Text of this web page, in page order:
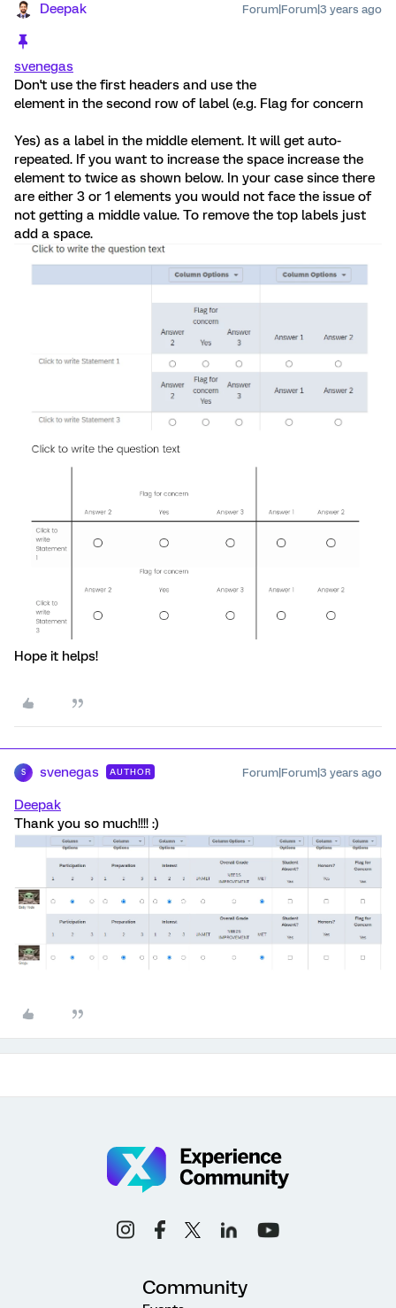
Deepak Forum|Forum|3 years ago
svenegas
Don't use the first headers and use the
element in the second row of label (e.g. Flag for concern
Yes) as a label in the middle element. It will get auto-
repeated. If you want to increase the space increase the
element to twice as shown below. In your case since there
are either 3 or 1 elements you would not face the issue of
not getting a middle value. To remove the top labels just
add a space.
Hope it helps!
S svenegas AUTHOR Forum|Forum|3 years ago
Deepak
Thank you so much!!!! :)
Community